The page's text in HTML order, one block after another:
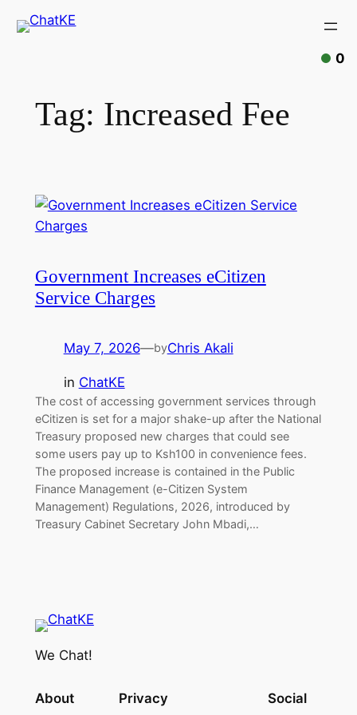
Tag: Increased Fee
Government Increases eCitizen
Service Charges
May 7, 2026—byChris Akali
in ChatKE
The cost of accessing government services through
eCitizen is set for a major shake-up after the National
Treasury proposed new charges that could see
some users pay up to Ksh100 in convenience fees.
The proposed increase is contained in the Public
Finance Management (e-Citizen System
Management) Regulations, 2026, introduced by
Treasury Cabinet Secretary John Mbadi,…
We Chat!
About Privacy Social
0